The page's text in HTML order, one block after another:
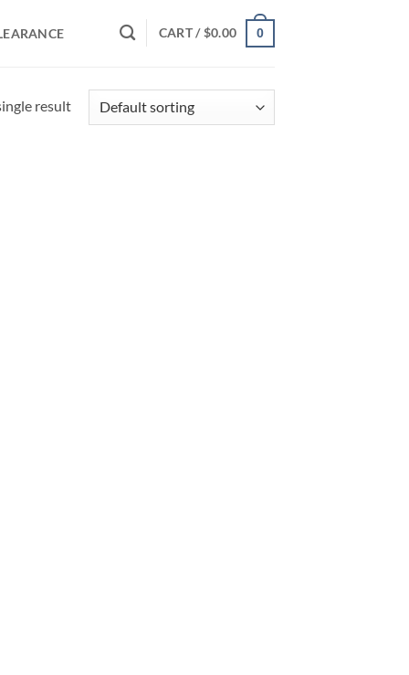
CART /$0.00 0
result